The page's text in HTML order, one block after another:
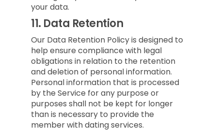
your data.
11. Data Retention
Our Data Retention Policy is designed to
help ensure compliance with legal
obligations in relation to the retention
and deletion of personal information.
Personal information that is processed
by the Service for any purpose or
purposes shall not be kept for longer
than is necessary to provide the
member with dating services.